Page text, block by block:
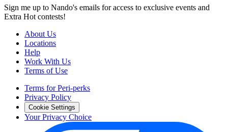
Sign me up to Nando's emails for access to exclusive events and
Extra Hot contests!
About Us
Locations
Help
Work With Us
Terms of Use
Terms for Peri-perks
Privacy Policy
Cookie Settings
Your Privacy Choice